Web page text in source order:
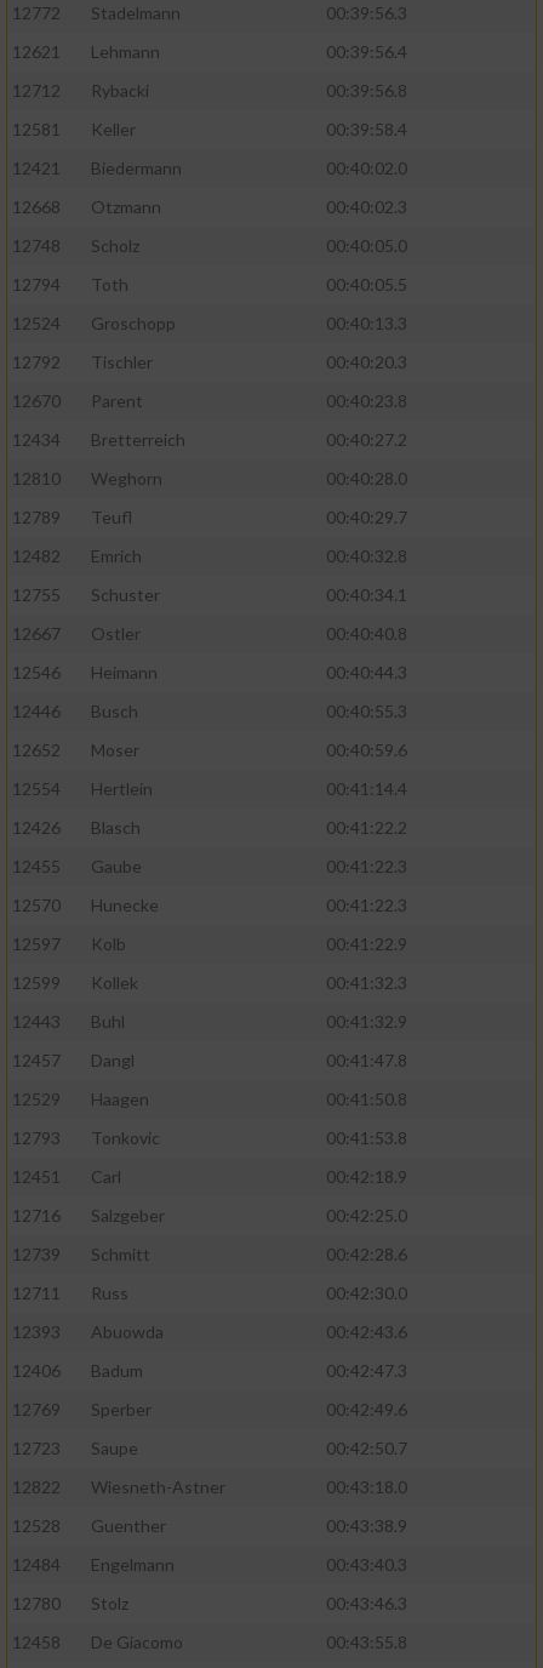
12772
Stadelmann
00:39:56.3
12621
Lehmann
00:39:56.4
12712
Rybacki
00:39:56.8
12581
Keller
00:39:58.4
12421
Biedermann
00:40:02.0
12668
Otzmann
00:40:02.3
12748
Scholz
00:40:05.0
12794
Toth
00:40:05.5
12524
Groschopp
00:40:13.3
12792
Tischler
00:40:20.3
12670
Parent
00:40:23.8
12434
Bretterreich
00:40:27.2
12810
Weghorn
00:40:28.0
12789
Teufl
00:40:29.7
12482
Emrich
00:40:32.8
12755
Schuster
00:40:34.1
12667
Ostler
00:40:40.8
12546
Heimann
00:40:44.3
12446
Busch
00:40:55.3
12652
Moser
00:40:59.6
12554
Hertlein
00:41:14.4
12426
Blasch
00:41:22.2
12455
Gaube
00:41:22.3
12570
Hunecke
00:41:22.3
12597
Kolb
00:41:22.9
12599
Kollek
00:41:32.3
12443
Buhl
00:41:32.9
12457
Dangl
00:41:47.8
12529
Haagen
00:41:50.8
12793
Tonkovic
00:41:53.8
12451
Carl
00:42:18.9
12716
Salzgeber
00:42:25.0
12739
Schmitt
00:42:28.6
12711
Russ
00:42:30.0
12393
Abuowda
00:42:43.6
12406
Badum
00:42:47.3
12769
Sperber
00:42:49.6
12723
Saupe
00:42:50.7
12822
Wiesneth-Astner
00:43:18.0
12528
Guenther
00:43:38.9
12484
Engelmann
00:43:40.3
12780
Stolz
00:43:46.3
12458
De Giacomo
00:43:55.8